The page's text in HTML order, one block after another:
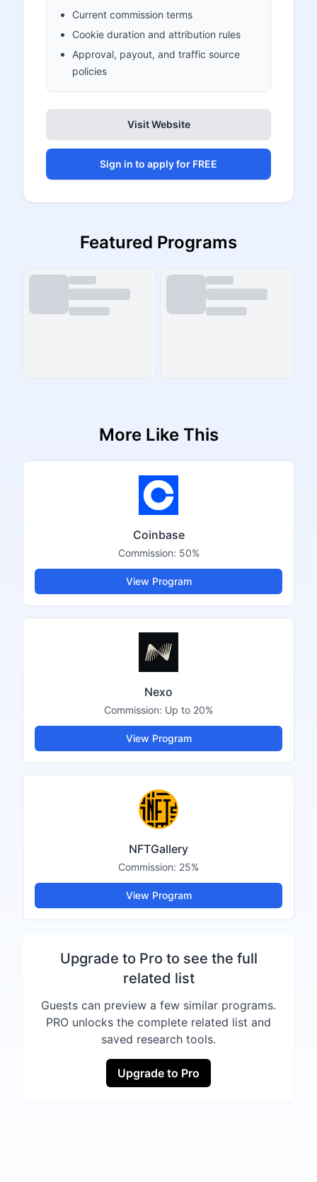
Current commission terms
Cookie duration and attribution rules
Approval, payout, and traffic source
policies
Visit Website
Sign in to apply for FREE
Featured Programs
More Like This
Coinbase
Commission: 50%
View Program
Nexo
Commission: Up to 20%
View Program
NFTGallery
Commission: 25%
View Program
Upgrade to Pro to see the full
related list
Guests can preview a few similar programs.
PRO unlocks the complete related list and
saved research tools.
Upgrade to Pro